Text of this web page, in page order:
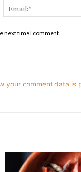
next time I comment.
your comment data is